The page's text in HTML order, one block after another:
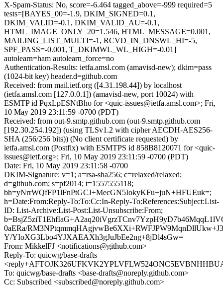
X-Spam-Status: No, score=-6.464 tagged_above=-999 required=5
tests=[BAYES_00=-1.9, DKIM_SIGNED=0.1,
DKIM_VALID=-0.1, DKIM_VALID_AU=-0.1,
HTML_IMAGE_ONLY_20=1.546, HTML_MESSAGE=0.001,
MAILING_LIST_MULTI=-1, RCVD_IN_DNSWL_HI=-5,
SPF_PASS=-0.001, T_DKIMWL_WL_HIGH=-0.01]
autolearn=ham autolearn_force=no
Authentication-Results: ietfa.amsl.com (amavisd-new); dkim=pass
(1024-bit key) header.d=github.com
Received: from mail.ietf.org ([4.31.198.44]) by localhost
(ietfa.amsl.com [127.0.0.1]) (amavisd-new, port 10024) with
ESMTP id PqxLpESNtBho for <quic-issues@ietfa.amsl.com>; Fri,
10 May 2019 23:11:59 -0700 (PDT)
Received: from out-9.smtp.github.com (out-9.smtp.github.com
[192.30.254.192]) (using TLSv1.2 with cipher AECDH-AES256-
SHA (256/256 bits)) (No client certificate requested) by
ietfa.amsl.com (Postfix) with ESMTPS id 858B8120071 for <quic-
issues@ietf.org>; Fri, 10 May 2019 23:11:59 -0700 (PDT)
Date: Fri, 10 May 2019 23:11:58 -0700
DKIM-Signature: v=1; a=rsa-sha256; c=relaxed/relaxed;
d=github.com; s=pf2014; t=1557555118;
bh=yNrrWQfFP1lFnPtGCJ+MecGN5IokyKFu+juN+HFUEuk=;
h=Date:From:Reply-To:To:Cc:In-Reply-To:References:Subject:List-
ID: List-Archive:List-Post:List-Unsubscribe:From;
0aERa/
Y/YIoXG3Lbo4YJXAEAXh3gJuJbEe2ng+8jDl4sGw=
From: MikkelFJ <notifications@github.com>
Reply-To: quicwg/base-drafts
To: quicwg/base-drafts <base-drafts@noreply.github.com>
Cc: Subscribed <subscribed@noreply.github.com>